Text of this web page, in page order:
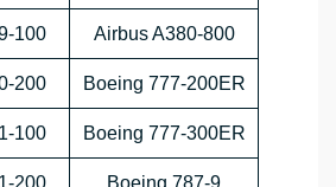
100 Airbus A380-800
200 Boeing 777-200ER
100 Boeing 777-300ER